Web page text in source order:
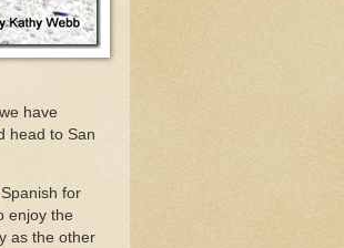
have
head to San
for
enjoy the
as the other